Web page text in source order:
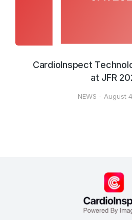
CardioInspect
at JFR
NEWS August